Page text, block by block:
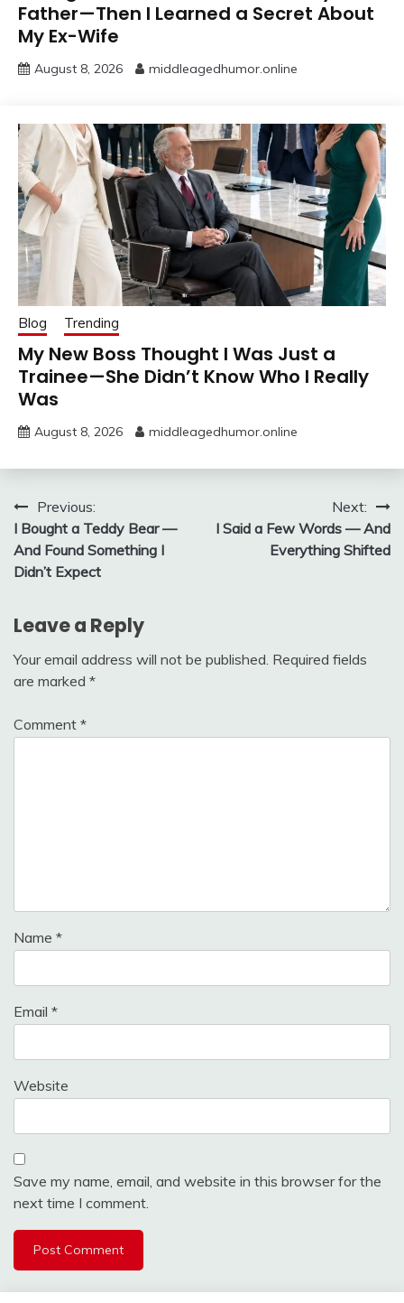
Father—Then I Learned a Secret About
My Ex-Wife
August 8, 2026 middleagedhumor.online
Blog Trending
My New Boss Thought I Was Just a
Trainee—She Didn’t Know Who I Really
Was
August 8, 2026 middleagedhumor.online
Post
navigation
Previous:
I Bought a Teddy Bear —
And Found Something I
Didn’t Expect
Next:
I Said a Few Words — And
Everything Shifted
Leave a Reply
Your email address will not be published. Required fields
are marked *
Comment *
Name *
Email *
Website
Save my name, email, and website in this browser for the
next time I comment.